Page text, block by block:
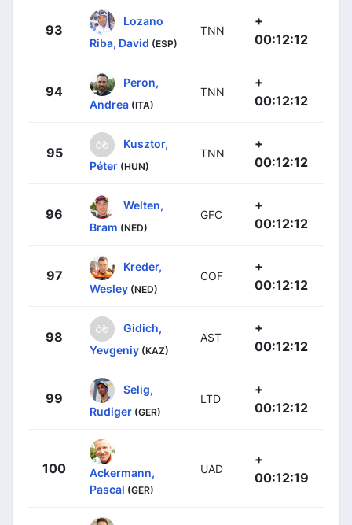
93
Lozano
Riba, David (ESP)
TNN
+
00:12:12
94
Peron,
Andrea (ITA)
TNN
+
00:12:12
95
Kusztor,
Péter (HUN)
TNN
+
00:12:12
96
Welten,
Bram (NED)
GFC
+
00:12:12
97
Kreder,
Wesley (NED)
COF
+
00:12:12
98
Gidich,
Yevgeniy (KAZ)
AST
+
00:12:12
99
Selig,
Rudiger (GER)
LTD
+
00:12:12
100
Ackermann,
Pascal (GER)
UAD
+
00:12:19